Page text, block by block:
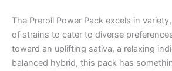
The Preroll Power Pack excels in
of strains to cater to diverse
toward an uplifting sativa, a relaxing
balanced hybrid, this pack has